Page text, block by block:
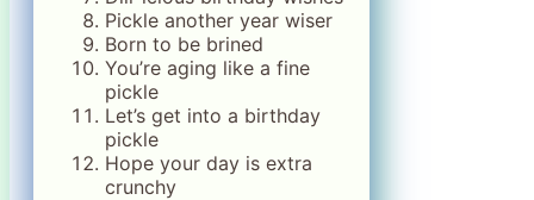
Pickle another year wiser
Born to be brined
You’re aging like a fine
pickle
Let’s get into a birthday
pickle
Hope your day is extra
crunchy